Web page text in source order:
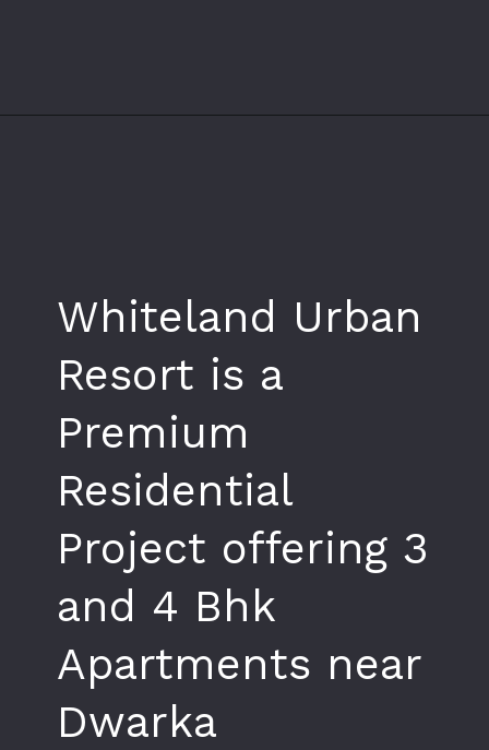
Whiteland Urban
Resort is a
Premium
Residential
Project offering 3
and 4 Bhk
Apartments near
Dwarka